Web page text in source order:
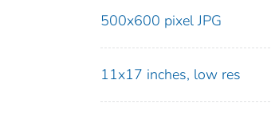
500x600 pixel JPG
11x17 inches, low res